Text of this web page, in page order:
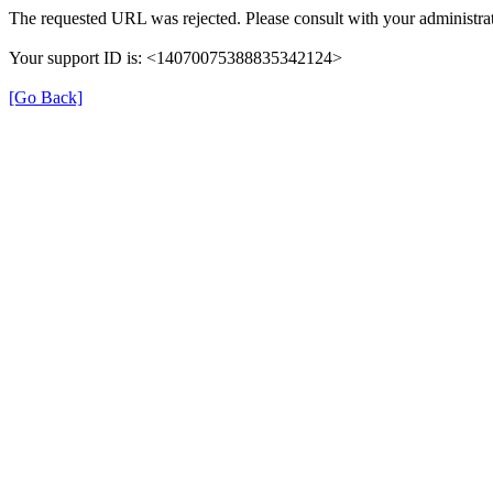
The requested URL was rejected. Please consult with your
Your support ID is: <14070075388835342124>
[Go Back]